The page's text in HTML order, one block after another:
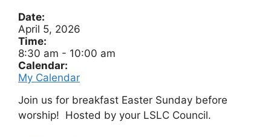
Date:
April 5, 2026
Time:
8:30 am - 10:00 am
Calendar:
My Calendar
Join us for breakfast Easter Sunday before
worship! Hosted by your LSLC Council.